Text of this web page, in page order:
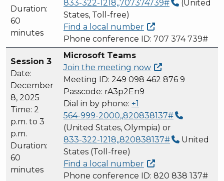
Duration:
60
minutes
833-322-1218,,707374739#
(United
States, Toll-free)
Find a local number
Phone conference ID: 707 374 739#
Session 3
Date:
December
8, 2025
Time: 2
p.m. to 3
p.m.
Duration:
60
minutes
Microsoft Teams
Join the meeting now
Meeting ID: 249 098 462 876 9
Passcode: rA3p2En9
Dial in by phone: +1
564-999-2000,,820838137#
(United States, Olympia) or
833-322-1218,,820838137#
United
States (Toll-free)
Find a local number
Phone conference ID: 820 838 137#